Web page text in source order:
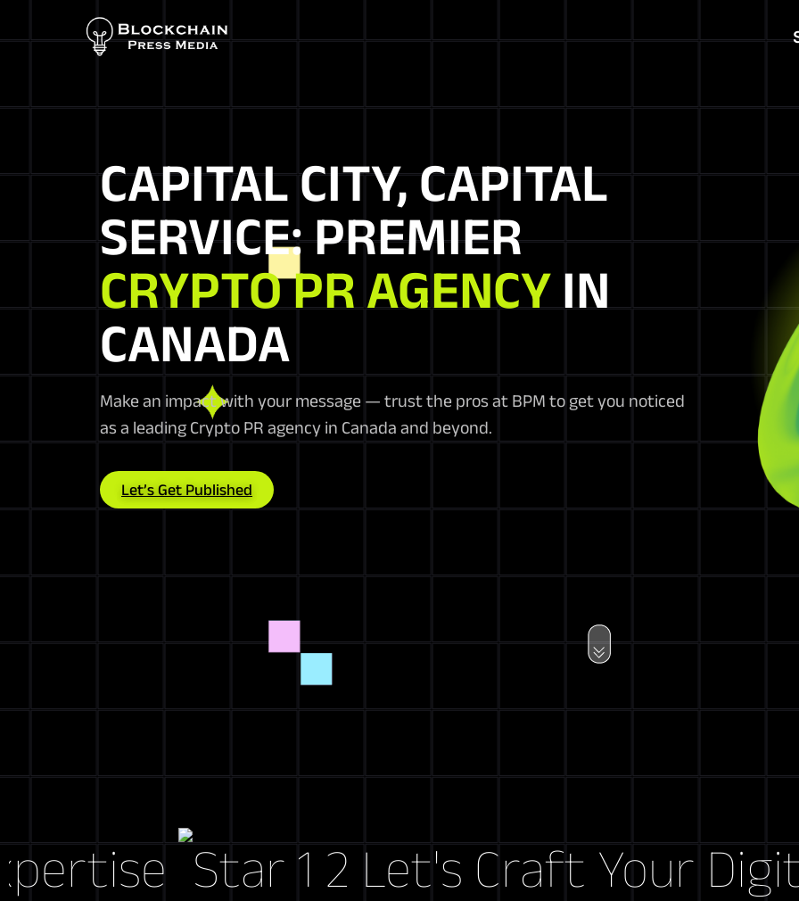
CAPITAL CITY, CAPITAL
SERVICE: PREMIER
CRYPTO PR AGENCY IN
CANADA
Make an impact with your message — trust the pros at BPM to get you noticed
as a leading Crypto PR agency in Canada and beyond.
Let’s Get Published
Let's Craft Your Digital